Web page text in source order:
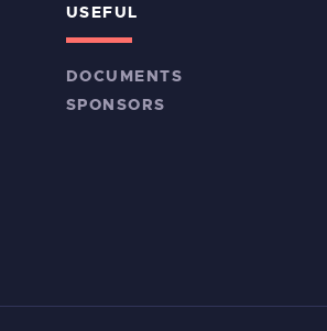
USEFUL
DOCUMENTS
SPONSORS